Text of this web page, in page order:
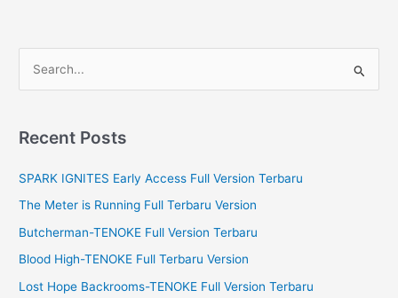
r
h
f
o
Recent Posts
SPARK IGNITES Early Access Full Version Terbaru
The Meter is Running Full Terbaru Version
Butcherman-TENOKE Full Version Terbaru
Blood High-TENOKE Full Terbaru Version
Lost Hope Backrooms-TENOKE Full Version Terbaru